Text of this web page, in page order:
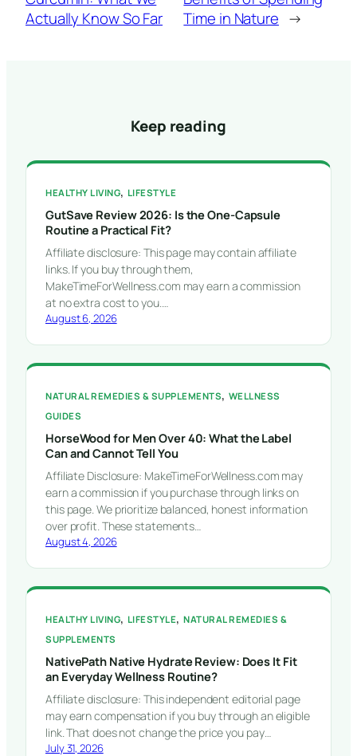
Actually Know So Far
Time in Nature →
Keep reading
HEALTHY LIVING, LIFESTYLE
GutSave Review 2026: Is the One-Capsule
Routine a Practical Fit?
Affiliate disclosure: This page may contain affiliate
links. If you buy through them,
MakeTimeForWellness.com may earn a commission
at no extra cost to you.…
August 6, 2026
NATURAL REMEDIES & SUPPLEMENTS, WELLNESS
GUIDES
HorseWood for Men Over 40: What the Label
Can and Cannot Tell You
Affiliate Disclosure: MakeTimeForWellness.com may
earn a commission if you purchase through links on
this page. We prioritize balanced, honest information
over profit. These statements…
August 4, 2026
HEALTHY LIVING, LIFESTYLE, NATURAL REMEDIES &
SUPPLEMENTS
NativePath Native Hydrate Review: Does It Fit
an Everyday Wellness Routine?
Affiliate disclosure: This independent editorial page
may earn compensation if you buy through an eligible
link. That does not change the price you pay…
July 31, 2026